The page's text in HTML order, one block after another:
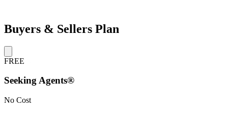
Buyers & Sellers Plan
FREE
Seeking Agents®
No Cost